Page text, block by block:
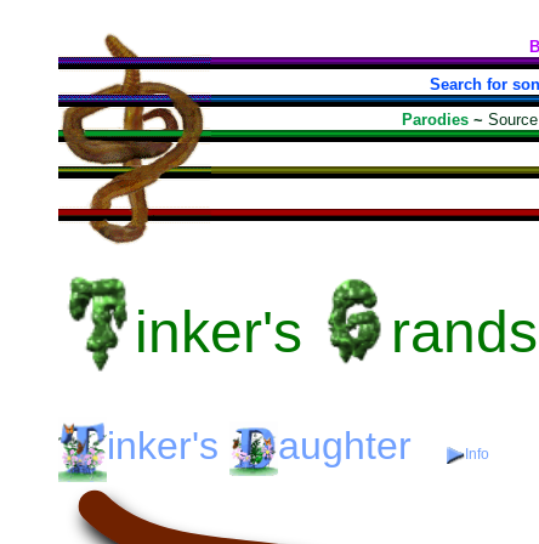
Search for
Parodies ~
inker's
inker's aughter Info